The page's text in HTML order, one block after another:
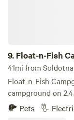
9. Float-n-Fish
41mi from Soldotna
Float-n-Fish
campground on
Highway in
Pets